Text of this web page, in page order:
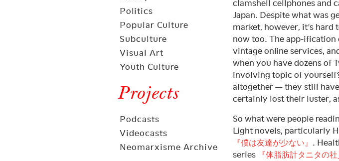
Politics
Popular Culture
Subculture
Visual Art
Youth Culture
Projects
Podcasts
Videocasts
Neomarxisme Archive
clamshell cellphones and
Japan. Despite what was
market, however, it’s
now too. The app-ification
vintage online services,
when you have dozens of
involving topic of
altogether — they still
certainly lost their luster,
So what were people
Light novels, particularly
『僕は友達が少ない』 .
series
『体脂肪計タニタの